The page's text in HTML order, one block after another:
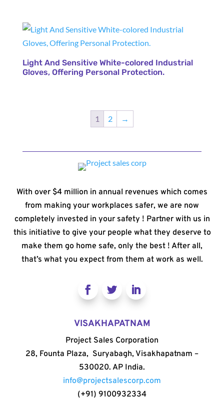
Light And Sensitive White-colored Industrial
Gloves, Offering Personal Protection.
1 2 →
With over $4 million in annual revenues which comes
from making your workplaces safer, we are now
completely invested in your safety ! Partner with us in
this initiative to give your people what they deserve to
make them go home safe, only the best ! After all,
that’s what you expect from them at work as well.
VISAKHAPATNAM
Project Sales Corporation
28, Founta Plaza, Suryabagh, Visakhapatnam –
530020. AP India.
info@projectsalescorp.com
(+91) 9100932334